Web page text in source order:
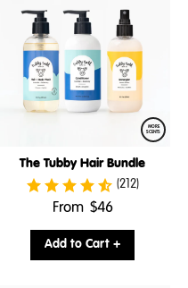
MORE
SCENTS
The Tubby Hair Bundle
(212)
From .
price:
$46
Add to Cart +